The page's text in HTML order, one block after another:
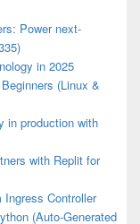
Power next-
in 2025
(Linux &
in production with
with Replit for
Controller
(Auto-Generated